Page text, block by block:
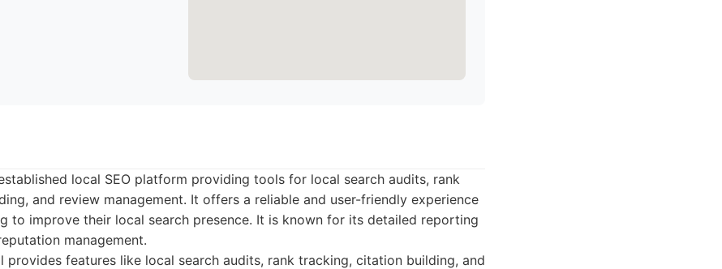
local SEO platform providing tools for local search audits, rank
and review management. It offers a reliable and user-friendly experience
to improve their local search presence. It is known for its detailed reporting
management.
provides features like local search audits, rank tracking, citation building, and